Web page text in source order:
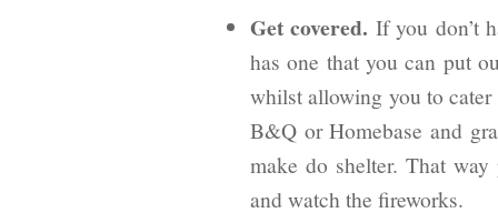
Get covered. If you don’t
has one that you can put
whilst allowing you to
B&Q or Homebase and
make do shelter. That
and watch the fireworks.